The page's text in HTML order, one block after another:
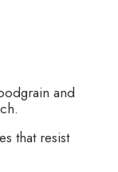
and
that resist